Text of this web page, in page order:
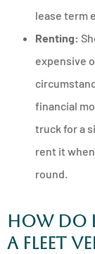
lease term
Renting:
expensive
financial
truck for a
rent it
round.
How Do
a Fleet